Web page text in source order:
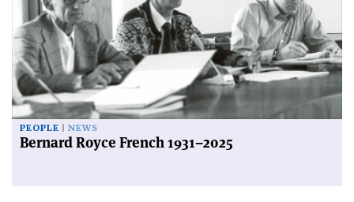
PEOPLE NEWS
Bernard Royce French 1931–2025